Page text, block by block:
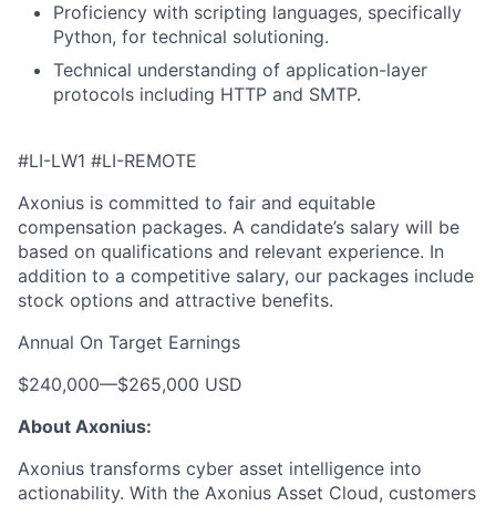
Proficiency with scripting languages, specifically
Python, for technical solutioning.
Technical understanding of application-layer
protocols including HTTP and SMTP.
#LI-LW1 #LI-REMOTE
Axonius is committed to fair and equitable
compensation packages. A candidate’s salary will be
based on qualifications and relevant experience. In
addition to a competitive salary, our packages include
stock options and attractive benefits.
Annual On Target Earnings
$240,000—$265,000 USD
About Axonius:
Axonius transforms cyber asset intelligence into
actionability. With the Axonius Asset Cloud, customers